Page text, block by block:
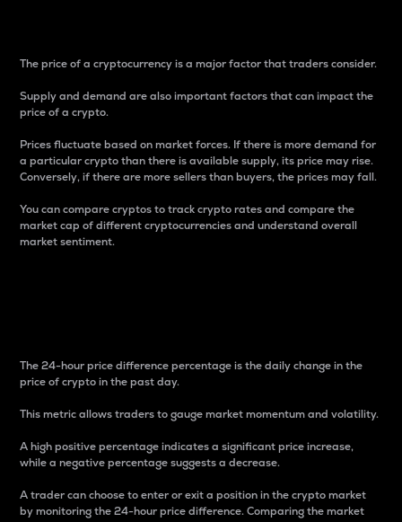
The price of a cryptocurrency is a major factor that traders consider.
Supply and demand are also important factors that can impact the
price of a crypto.
Prices fluctuate based on market forces. If there is more demand for
a particular crypto than there is available supply, its price may rise.
Conversely, if there are more sellers than buyers, the prices may fall.
You can compare cryptos to track crypto rates and compare the
market cap of different cryptocurrencies and understand overall
market sentiment.
The 24-hour price difference percentage is the daily change in the
price of crypto in the past day.
This metric allows traders to gauge market momentum and volatility.
A high positive percentage indicates a significant price increase,
while a negative percentage suggests a decrease.
A trader can choose to enter or exit a position in the crypto market
by monitoring the 24-hour price difference. Comparing the market